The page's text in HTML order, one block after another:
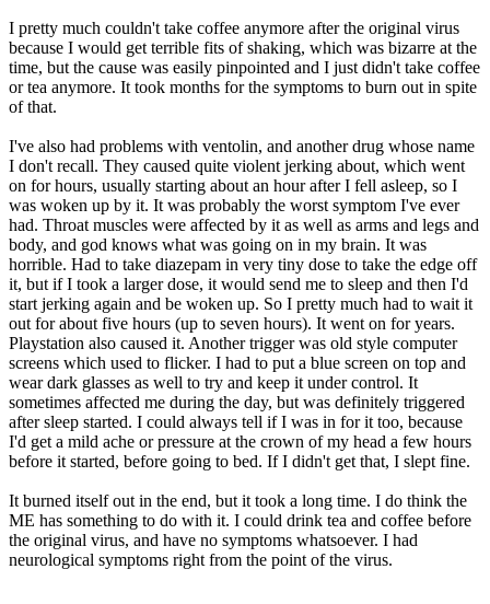
I pretty much couldn't take coffee anymore after the original virus
because I would get terrible fits of shaking, which was bizarre at the
time, but the cause was easily pinpointed and I just didn't take coffee
or tea anymore. It took months for the symptoms to burn out in spite
of that.
I've also had problems with ventolin, and another drug whose name
I don't recall. They caused quite violent jerking about, which went
on for hours, usually starting about an hour after I fell asleep, so I
was woken up by it. It was probably the worst symptom I've ever
had. Throat muscles were affected by it as well as arms and legs and
body, and god knows what was going on in my brain. It was
horrible. Had to take diazepam in very tiny dose to take the edge off
it, but if I took a larger dose, it would send me to sleep and then I'd
start jerking again and be woken up. So I pretty much had to wait it
out for about five hours (up to seven hours). It went on for years.
Playstation also caused it. Another trigger was old style computer
screens which used to flicker. I had to put a blue screen on top and
wear dark glasses as well to try and keep it under control. It
sometimes affected me during the day, but was definitely triggered
after sleep started. I could always tell if I was in for it too, because
I'd get a mild ache or pressure at the crown of my head a few hours
before it started, before going to bed. If I didn't get that, I slept fine.
It burned itself out in the end, but it took a long time. I do think the
ME has something to do with it. I could drink tea and coffee before
the original virus, and have no symptoms whatsoever. I had
neurological symptoms right from the point of the virus.